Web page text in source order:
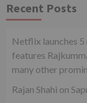
Recent Posts
Netflix launches
features
many other
Rajan Shahi on